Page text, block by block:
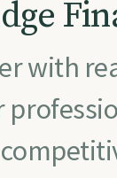
with